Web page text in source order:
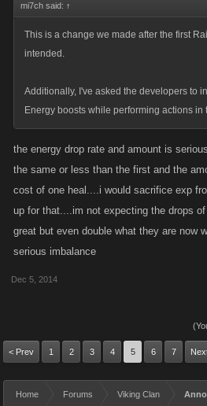
mi7ch said: ↑
This is a change we made after the first
intended.
Additionally, I've asked the developers to
Energy boosts while performing actions in
the energy drop rate and amount is
the same or less than the first and the
cost of one heal....i would sacrifice exp
up for that....im not expecting the drops
great but even double what they are now
serious imbalance
Dec 5, 2014
< Prev 1 2 3 4 5 6 7
Home Forums Viking Clan